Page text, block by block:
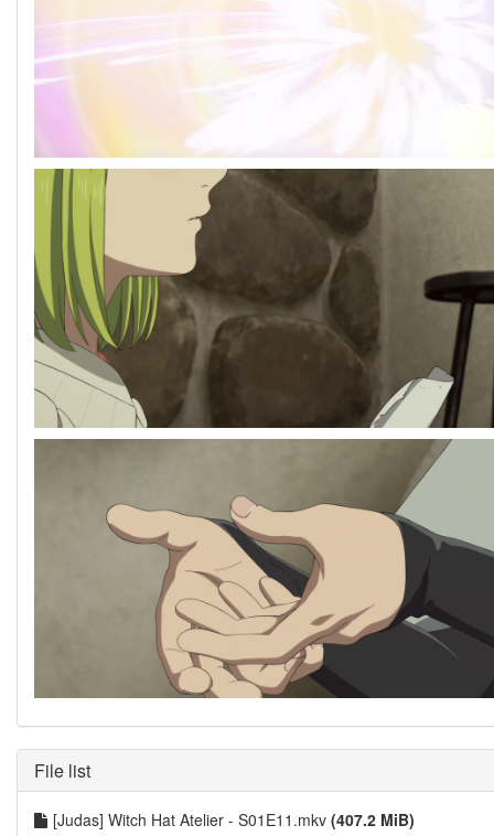
File list
[Judas] Witch Hat Atelier - S01E11.mkv (407.2 MiB)